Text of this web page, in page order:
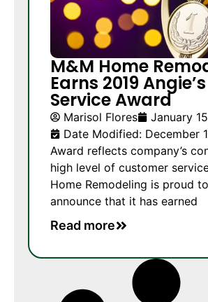
M&M Home
Earns 2019 Angie’s
Service Award
Marisol Flores
January
Date Modified: December
Award reflects company’s
high level of customer
Home Remodeling is proud to
announce that it has earned
Read more